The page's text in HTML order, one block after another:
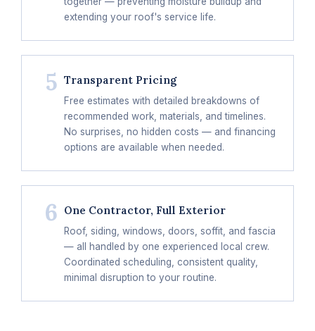
extending your roof's service life.
5 Transparent Pricing
Free estimates with detailed breakdowns of
recommended work, materials, and timelines.
No surprises, no hidden costs — and financing
options are available when needed.
6 One Contractor, Full Exterior
Roof, siding, windows, doors, soffit, and fascia
— all handled by one experienced local crew.
Coordinated scheduling, consistent quality,
minimal disruption to your routine.